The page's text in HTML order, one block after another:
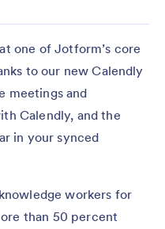
one of Jotform’s core
to our new Calendly
meetings and
Calendly, and the
in your synced
workers for
than 50 percent